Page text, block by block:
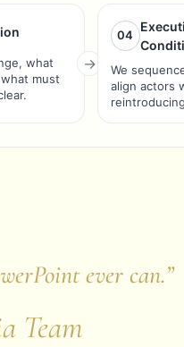
what
must
04
We
align actors
ever can.”
Team